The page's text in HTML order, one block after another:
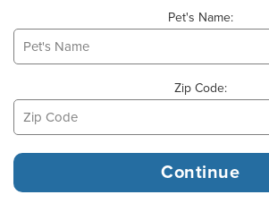
Pet's Name:
Zip Code: